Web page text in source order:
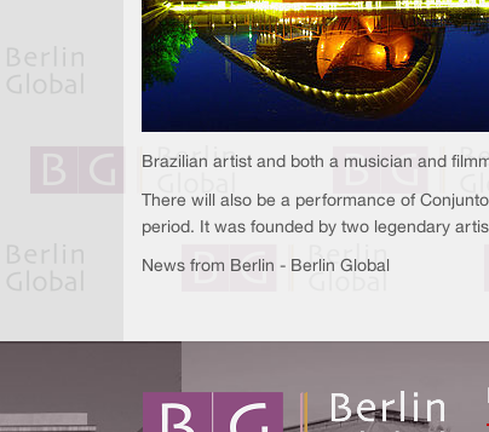
Brazilian artist and both a musician and
There will also be a performance of
period. It was founded by two legendary
News from Berlin - Berlin Global